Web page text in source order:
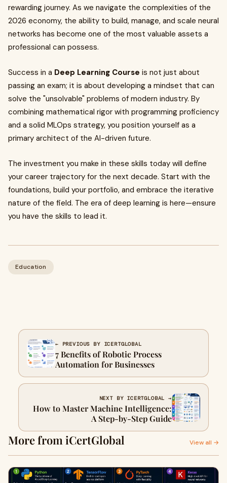
rewarding journey. As we navigate the complexities of the
2026 economy, the ability to build, manage, and scale neural
networks has become one of the most valuable assets a
professional can possess.
Success in a Deep Learning Course is not just about
passing an exam; it is about developing a mindset that can
solve the "unsolvable" problems of modern industry. By
combining mathematical rigor with programming proficiency
and a solid MLOps strategy, you position yourself as a
primary architect of the AI-driven future.
The investment you make in these skills today will define
your career trajectory for the next decade. Start with the
foundations, build your portfolio, and embrace the iterative
nature of the field. The era of deep learning is here—ensure
you have the skills to lead it.
Education
← PREVIOUS BY ICERTGLOBAL
7 Benefits of Robotic Process
Automation for Businesses
NEXT BY ICERTGLOBAL →
How to Master Machine Intelligence:
A Step-by-Step Guide
More from iCertGlobal View all →